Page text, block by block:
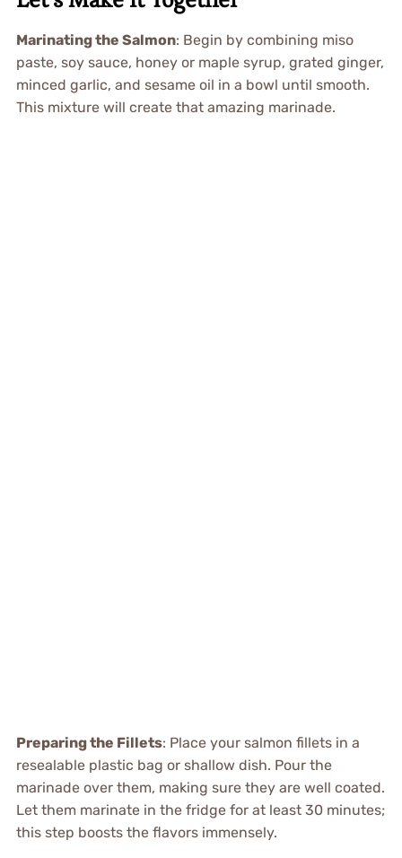
Marinating the Salmon: Begin by combining miso
paste, soy sauce, honey or maple syrup, grated ginger,
minced garlic, and sesame oil in a bowl until smooth.
This mixture will create that amazing marinade.
Preparing the Fillets: Place your salmon fillets in a
resealable plastic bag or shallow dish. Pour the
marinade over them, making sure they are well coated.
Let them marinate in the fridge for at least 30 minutes;
this step boosts the flavors immensely.